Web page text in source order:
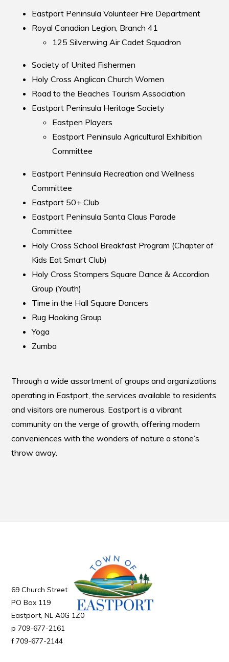
Eastport Peninsula Volunteer Fire Department
Royal Canadian Legion, Branch 41
125 Silverwing Air Cadet Squadron
Society of United Fishermen
Holy Cross Anglican Church Women
Road to the Beaches Tourism Association
Eastport Peninsula Heritage Society
Eastpen Players
Eastport Peninsula Agricultural Exhibition
Committee
Eastport Peninsula Recreation and Wellness
Committee
Eastport 50+ Club
Eastport Peninsula Santa Claus Parade
Committee
Holy Cross School Breakfast Program (Chapter of
Kids Eat Smart Club)
Holy Cross Stompers Square Dance & Accordion
Group (Youth)
Time in the Hall Square Dancers
Rug Hooking Group
Yoga
Zumba
Through a wide assortment of groups and organizations
operating in Eastport, the services available to residents
and visitors are numerous. Eastport is a vibrant
community on the verge of growth, offering modern
conveniences with the wonders of nature a stone’s
throw away.
69 Church Street
PO Box 119
Eastport NL A0G 1Z0
709-677-2161
709-677-2144